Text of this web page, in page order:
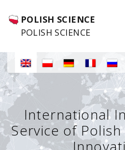
POLISH SCIENCE
POLISH SCIENCE
International
Service of